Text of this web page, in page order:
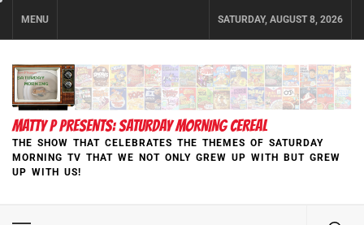
MENU SATURDAY, AUGUST 8, 2026
MATTY P PRESENTS: SATURDAY MORNING CEREAL
THE SHOW THAT CELEBRATES THE THEMES OF SATURDAY
MORNING TV THAT WE NOT ONLY GREW UP WITH BUT GREW
UP WITH US!